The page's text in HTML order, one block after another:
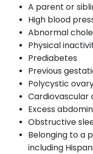
A parent or
High blood
Abnormal
Physical
Prediabetes
Previous
Polycystic
Cardiovascular
Excess
Obstructive
Belonging to a
including